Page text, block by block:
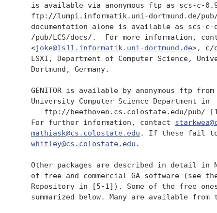
is available via anonymous ftp as scs-c-
ftp://lumpi.informatik.uni-dortmund.de/
documentation alone is available as scs-
/pub/LCS/docs/.  For more information,
   <
joke@ls11.informatik.uni-dortmund.de>, c/
LSXI, Department of Computer Science,
   Dortmund, Germany.
GENITOR is available by anonymous ftp
   University Computer Science Department in
ftp://beethoven.cs.colostate.edu/pub/
   For further information, contact
mathiask@cs.colostate.edu . If these fail to
whitley@cs.colostate.edu .
Other packages are described in detail in
of free and commercial GA software (see
Repository in [5-1]). Some of the free
summarized below. Many are available from